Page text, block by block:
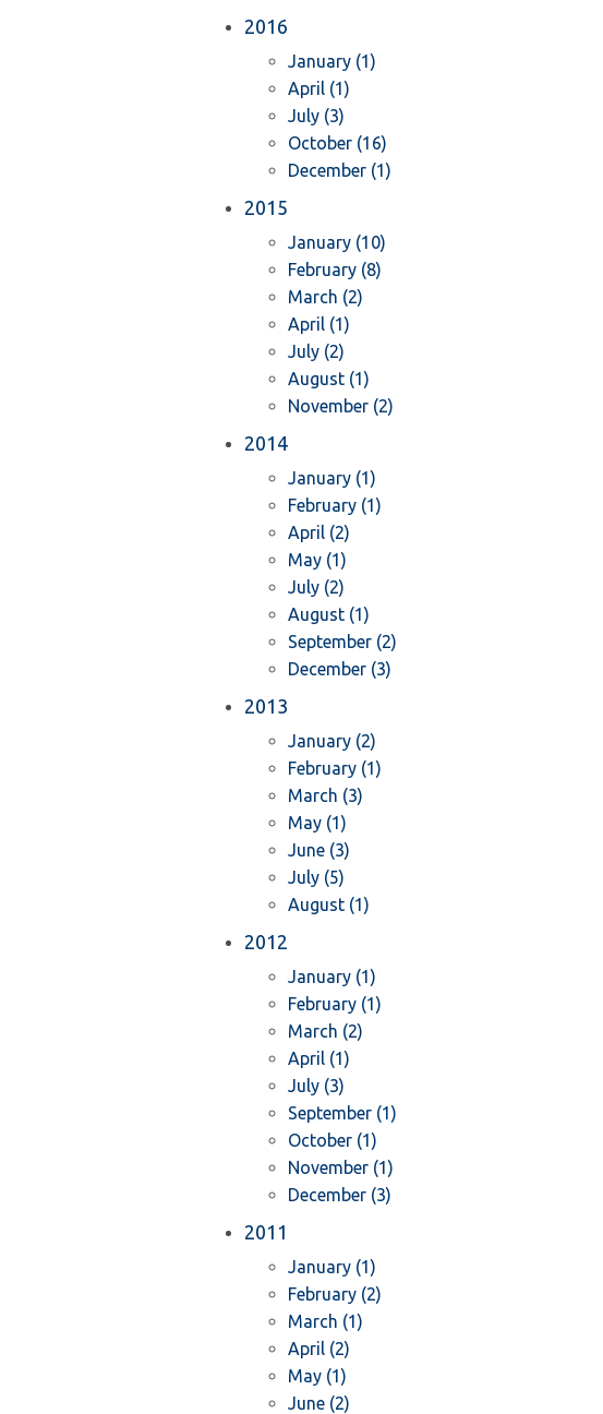
2016
January (1)
April (1)
July (3)
October (16)
December (1)
2015
January (10)
February (8)
March (2)
April (1)
July (2)
August (1)
November (2)
2014
January (1)
February (1)
April (2)
May (1)
July (2)
August (1)
September (2)
December (3)
2013
January (2)
February (1)
March (3)
May (1)
June (3)
July (5)
August (1)
2012
January (1)
February (1)
March (2)
April (1)
July (3)
September (1)
October (1)
November (1)
December (3)
2011
January (1)
February (2)
March (1)
April (2)
May (1)
June (2)